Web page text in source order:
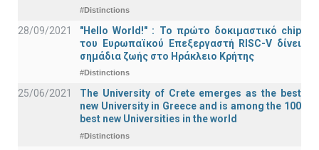
#Distinctions
28/09/2021
"Hello World!" : Το πρώτο δοκιμαστικό chip
του Ευρωπαϊκού Επεξεργαστή RISC-V δίνει
σημάδια ζωής στο Ηράκλειο Κρήτης
#Distinctions
25/06/2021
The University of Crete emerges as the best
new University in Greece and is among the 100
best new Universities in the world
#Distinctions